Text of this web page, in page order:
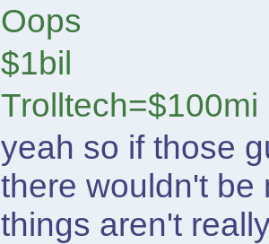
Oops
$1bil
Trolltech=$100mi
yeah so if those
there wouldn't be
things aren't